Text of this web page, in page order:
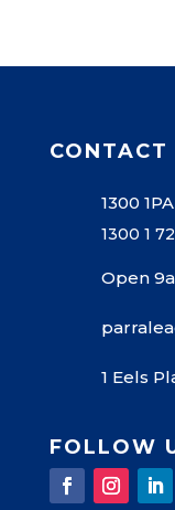
2024
this
2024
this
CONTACT
1300
1300 1
Open
1 Eels
FOLLOW